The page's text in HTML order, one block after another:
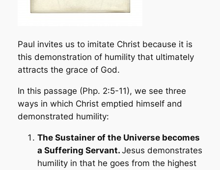
Paul invites us to imitate Christ because it is
this demonstration of humility that ultimately
attracts the grace of God.
In this passage (Php. 2:5-11), we see three
ways in which Christ emptied himself and
demonstrated humility:
The Sustainer of the Universe becomes
a Suffering Servant. Jesus demonstrates
humility in that he goes from the highest